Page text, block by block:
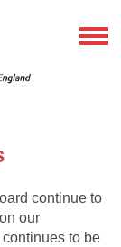
continue to
our
to be